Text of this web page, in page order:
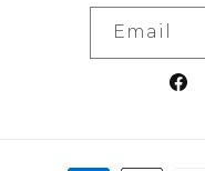
Email